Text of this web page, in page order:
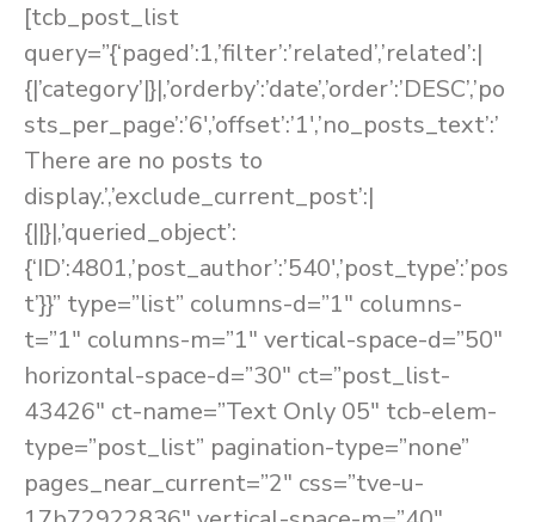
[tcb_post_list
query=”{‘paged’:1,’filter’:’related’,’related’:|
{|’category’|}|,’orderby’:’date’,’order’:’DESC’,’po
sts_per_page’:’6′,’offset’:’1′,’no_posts_text’:’
There are no posts to
display.’,’exclude_current_post’:|
{||}|,’queried_object’:
{‘ID’:4801,’post_author’:’540′,’post_type’:’pos
t’}}” type=”list” columns-d=”1″ columns-
t=”1″ columns-m=”1″ vertical-space-d=”50″
horizontal-space-d=”30″ ct=”post_list-
43426″ ct-name=”Text Only 05″ tcb-elem-
type=”post_list” pagination-type=”none”
pages_near_current=”2″ css=”tve-u-